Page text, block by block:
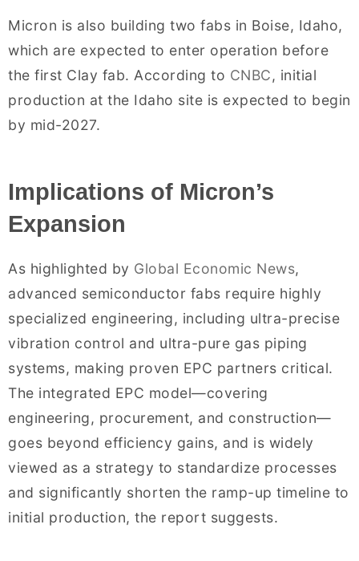
Micron is also building two fabs in Boise, Idaho,
which are expected to enter operation before
the first Clay fab. According to CNBC, initial
production at the Idaho site is expected to begin
by mid-2027.
Implications of Micron’s
Expansion
As highlighted by Global Economic News,
advanced semiconductor fabs require highly
specialized engineering, including ultra-precise
vibration control and ultra-pure gas piping
systems, making proven EPC partners critical.
The integrated EPC model—covering
engineering, procurement, and construction—
goes beyond efficiency gains, and is widely
viewed as a strategy to standardize processes
and significantly shorten the ramp-up timeline to
initial production, the report suggests.